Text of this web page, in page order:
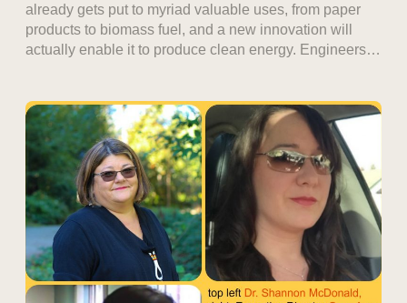
already gets put to myriad valuable uses, from paper
products to biomass fuel, and a new innovation will
actually enable it to produce clean energy. Engineers…